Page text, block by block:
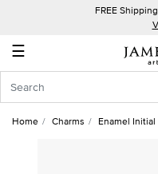
FREE
☰
Account
In
Home Charms Enamel Initial